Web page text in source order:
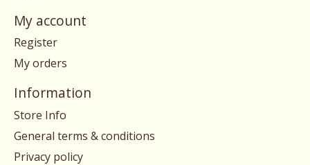
My account
Register
My orders
Information
Store Info
General terms & conditions
Privacy policy